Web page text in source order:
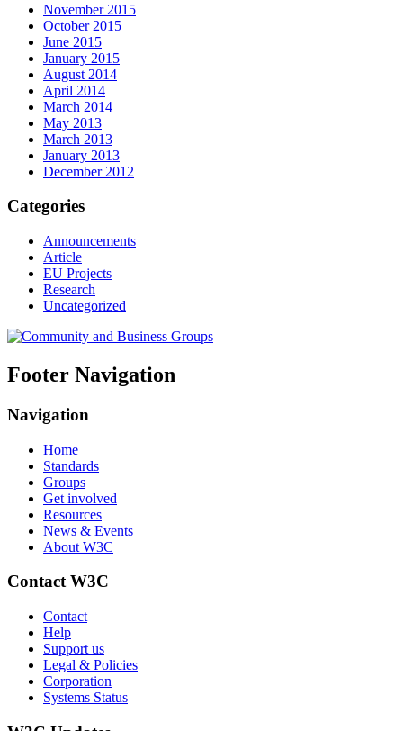
November 2015
October 2015
June 2015
January 2015
August 2014
April 2014
March 2014
May 2013
March 2013
January 2013
December 2012
Categories
Announcements
Article
EU Projects
Research
Uncategorized
Footer Navigation
Navigation
Home
Standards
Groups
Get involved
Resources
News & Events
About W3C
Contact W3C
Contact
Help
Support us
Legal & Policies
Corporation
Systems Status